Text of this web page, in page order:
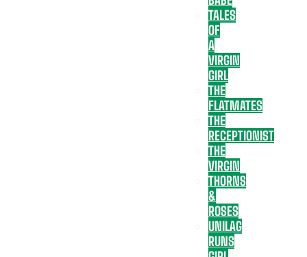
TALES
OF
A
VIRGIN
GIRL
THE
FLATMATES
THE
RECEPTIONIST
THE
VIRGIN
THORNS
&
ROSES
UNILAG
RUNS